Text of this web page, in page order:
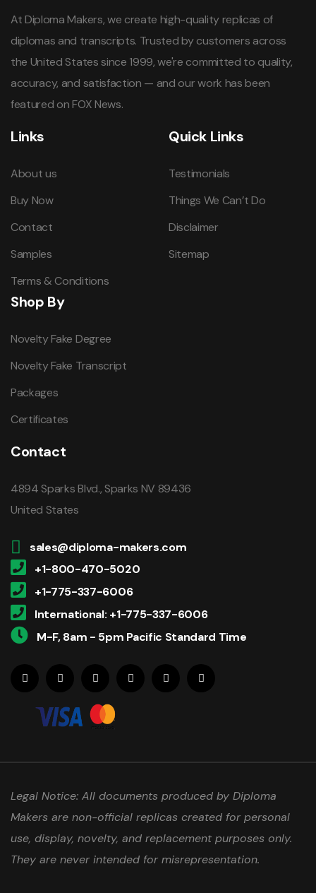
At Diploma Makers, we create high-quality replicas of
diplomas and transcripts. Trusted by customers across
the United States since 1999, we're committed to quality,
accuracy, and satisfaction — and our work has been
featured on FOX News.
Links
About us
Buy Now
Contact
Samples
Terms & Conditions
Quick Links
Testimonials
Things We Can’t Do
Disclaimer
Sitemap
Shop By
Novelty Fake Degree
Novelty Fake Transcript
Packages
Certificates
Contact
4894 Sparks Blvd., Sparks NV 89436
United States
sales@diploma-makers.com
+1-800-470-5020
+1-775-337-6006
International: +1-775-337-6006
M-F, 8am - 5pm Pacific Standard Time
Legal Notice: All documents produced by Diploma
Makers are non-official replicas created for personal
use, display, novelty, and replacement purposes only.
They are never intended for misrepresentation.